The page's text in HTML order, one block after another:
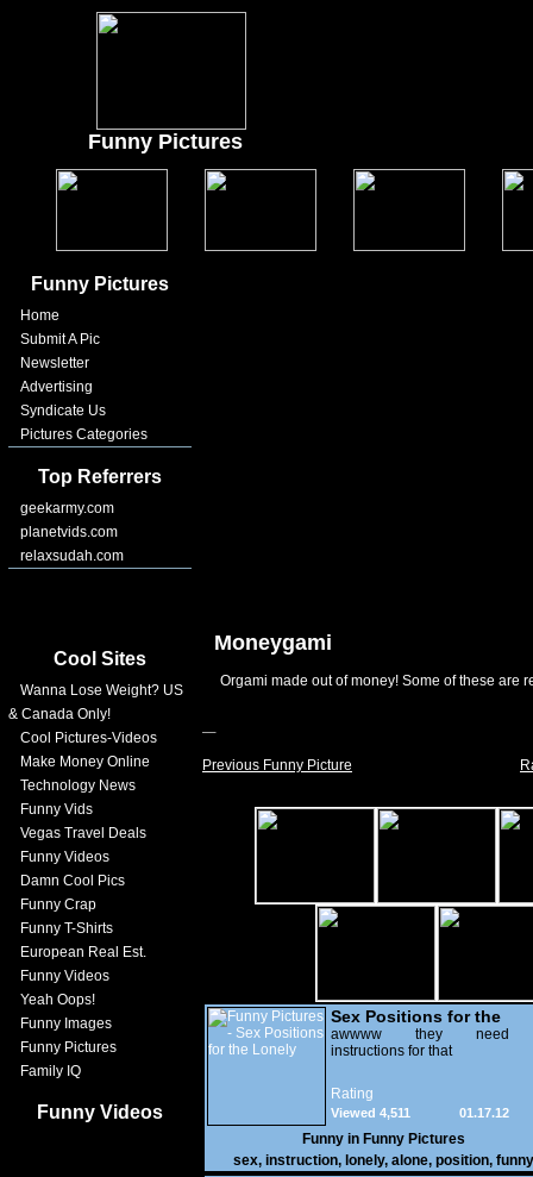
Funny Pictures
Funny Pictures
Home
Submit A Pic
Newsletter
Advertising
Syndicate Us
Pictures Categories
Top Referrers
geekarmy.com
planetvids.com
relaxsudah.com
Cool Sites
Wanna Lose Weight? US
& Canada Only!
Cool Pictures-Videos
Make Money Online
Technology News
Funny Vids
Vegas Travel Deals
Funny Videos
Damn Cool Pics
Funny Crap
Funny T-Shirts
European Real Est.
Funny Videos
Yeah Oops!
Funny Images
Funny Pictures
Family IQ
Funny Videos
Moneygami
Orgami made out of money! Some of these are
Previous Funny Picture
Sex Positions for the
Lonely
awwww they need
instructions for that
Rating
01.17.12
Viewed 4,511
Funny in Funny Pictures
sex, instruction, lonely, alone, position, funny